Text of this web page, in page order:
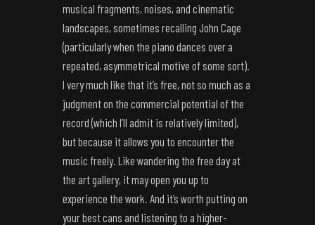
musical fragments, noises, and cinematic
landscapes, sometimes recalling John Cage
(particularly when the piano dances over a
repeated, asymmetrical motive of some sort).
I very much like that it’s free, not so much as a
judgment on the commercial potential of the
record (which I’ll admit is relatively limited),
but because it allows you to encounter the
music freely. Like wandering the free day at
the art gallery, it may open you up to
experience the work. And it’s worth putting on
your best cans and listening to a higher-